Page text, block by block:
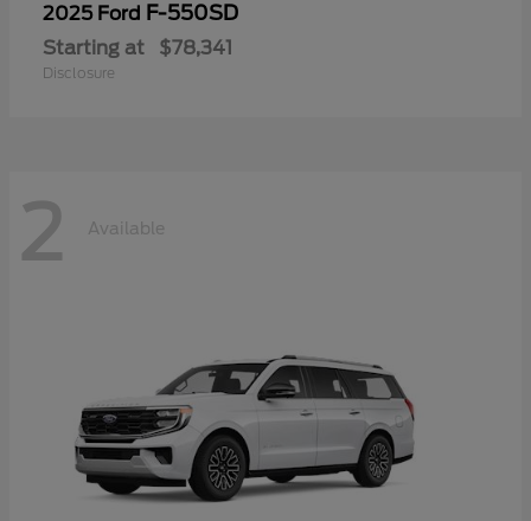
2025 Ford F-550SD
Starting at $78,341
Disclosure
2 Available